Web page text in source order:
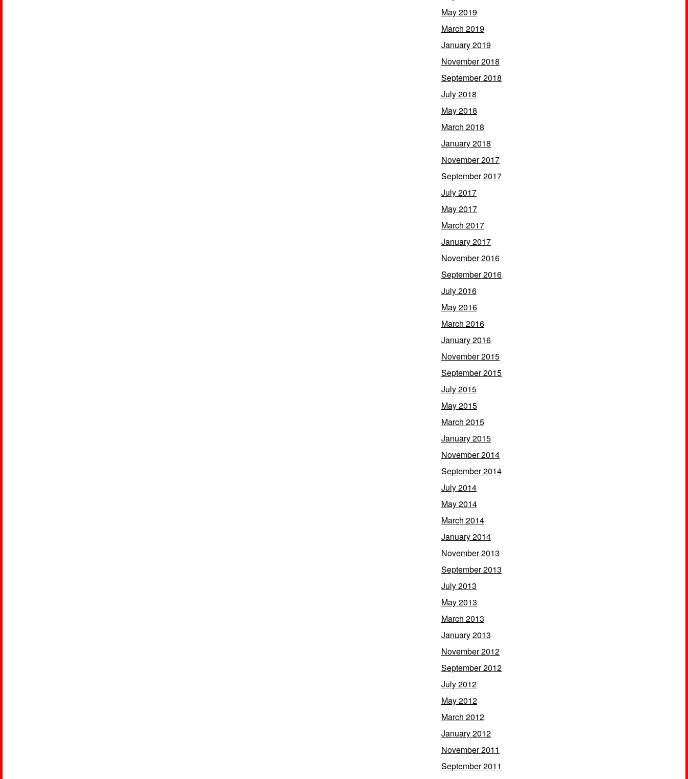
May 2019
March 2019
January 2019
November 2018
September 2018
July 2018
May 2018
March 2018
January 2018
November 2017
September 2017
July 2017
May 2017
March 2017
January 2017
November 2016
September 2016
July 2016
May 2016
March 2016
January 2016
November 2015
September 2015
July 2015
May 2015
March 2015
January 2015
November 2014
September 2014
July 2014
May 2014
March 2014
January 2014
November 2013
September 2013
July 2013
May 2013
March 2013
January 2013
November 2012
September 2012
July 2012
May 2012
March 2012
January 2012
November 2011
September 2011